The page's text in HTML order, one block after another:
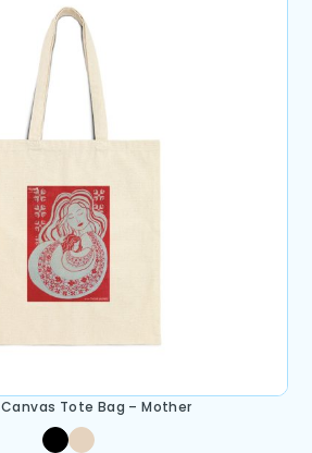
Tote Bag – Mother